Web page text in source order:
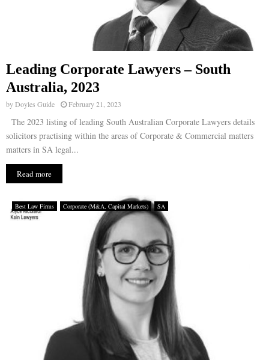
Leading Corporate Lawyers – South
Australia, 2023
byDoyles Guide February 21, 2023
The 2023 listing of leading South Australian Corporate Lawyers details
solicitors practising within the areas of Corporate & Commercial matters
matters in SA legal...
Read more
Best Law Firms Corporate (M&A, Capital Markets) SA